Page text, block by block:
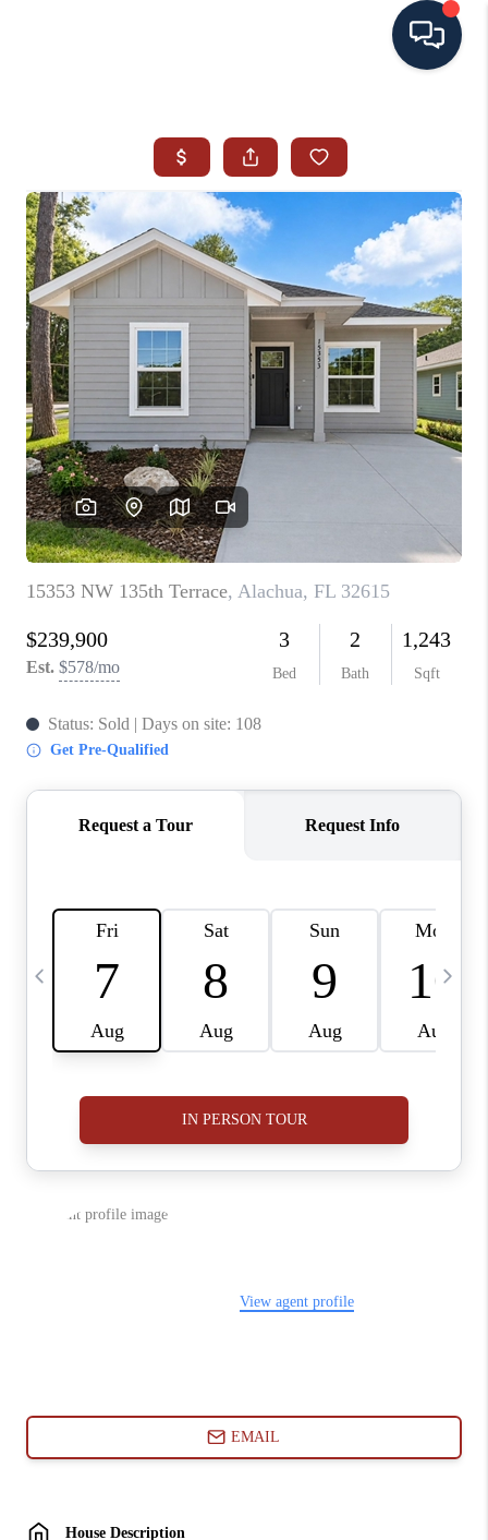
SEARCH ALL LISTINGS
LISTINGS
AREA GUIDES
ABOUT MIL-ESTATE
MIL-ESTATE MERCHANDISE
MIL-ESTATE
BUYING
SELLING
FINANCING
MEET THE TEAM
ABOUT CLINT
HOME VALUE
CAREERS
ABOUT PLACE
CONNECT
BLOG